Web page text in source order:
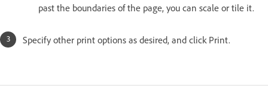
past the boundaries of the page, you can scale or tile it.
Specify other print options as desired, and click Print.